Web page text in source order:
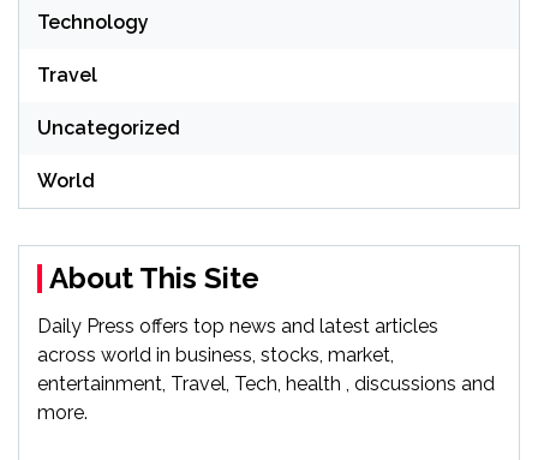
Technology
Travel
Uncategorized
World
About This Site
Daily Press offers top news and latest articles
across world in business, stocks, market,
entertainment, Travel, Tech, health , discussions and
more.